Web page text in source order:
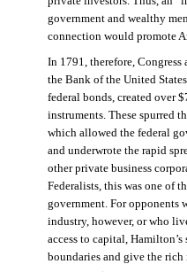
government and wealthy
connection would promote
In 1791, therefore,
the Bank of the United
federal bonds, created over
instruments. These spurred
which allowed the federal
and underwrote the rapid
other private business
Federalists, this was one of
government. For opponents
industry, however, or who
access to capital, Hamilton’s
boundaries and give the